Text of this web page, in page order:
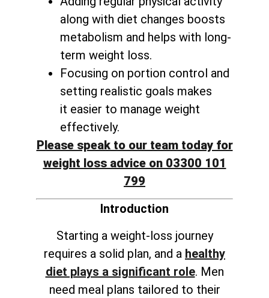
along with diet changes boosts
metabolism and helps with long-
term weight loss.
Focusing on portion control and
setting realistic goals makes
it easier to manage weight
effectively.
Please speak to our team today for
weight loss advice on 03300 101
799
Introduction
Starting a weight-loss journey
requires a solid plan, and a healthy
diet plays a significant role. Men
need meal plans tailored to their